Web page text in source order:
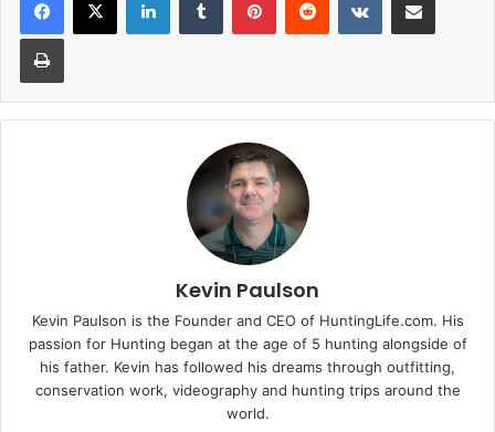
Print
Kevin Paulson
Kevin Paulson is the Founder and CEO of HuntingLife.com. His
passion for Hunting began at the age of 5 hunting alongside of
his father. Kevin has followed his dreams through outfitting,
conservation work, videography and hunting trips around the
world.